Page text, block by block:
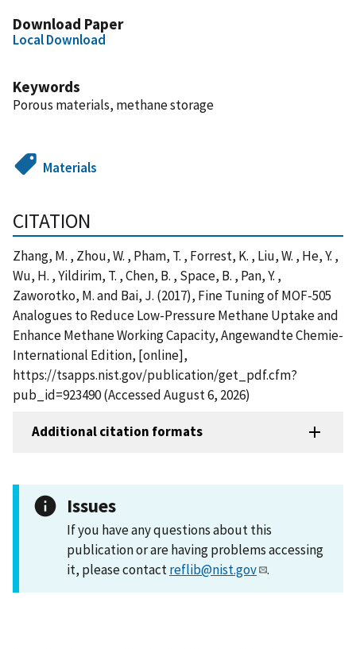
Download Paper
Local Download
Keywords
Porous materials, methane storage
Materials
CITATION
Zhang, M. , Zhou, W. , Pham, T. , Forrest, K. , Liu, W. , He, Y. ,
Wu, H. , Yildirim, T. , Chen, B. , Space, B. , Pan, Y. ,
Zaworotko, M. and Bai, J. (2017), Fine Tuning of MOF-505
Analogues to Reduce Low-Pressure Methane Uptake and
Enhance Methane Working Capacity, Angewandte Chemie-
International Edition, [online],
https://tsapps.nist.gov/publication/get_pdf.cfm?
pub_id=923490 (Accessed August 6, 2026)
Additional citation formats
Issues
If you have any questions about this
publication or are having problems accessing
it, please contactreflib@nist.gov .